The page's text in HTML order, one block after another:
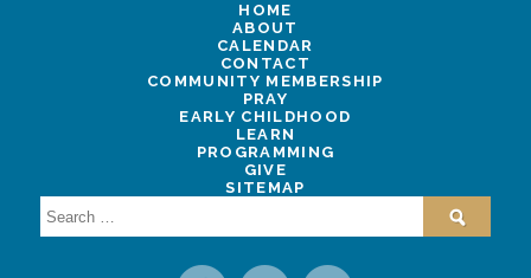
HOME
ABOUT
CALENDAR
CONTACT
COMMUNITY MEMBERSHIP
PRAY
EARLY CHILDHOOD
LEARN
PROGRAMMING
GIVE
SITEMAP
Search
for: